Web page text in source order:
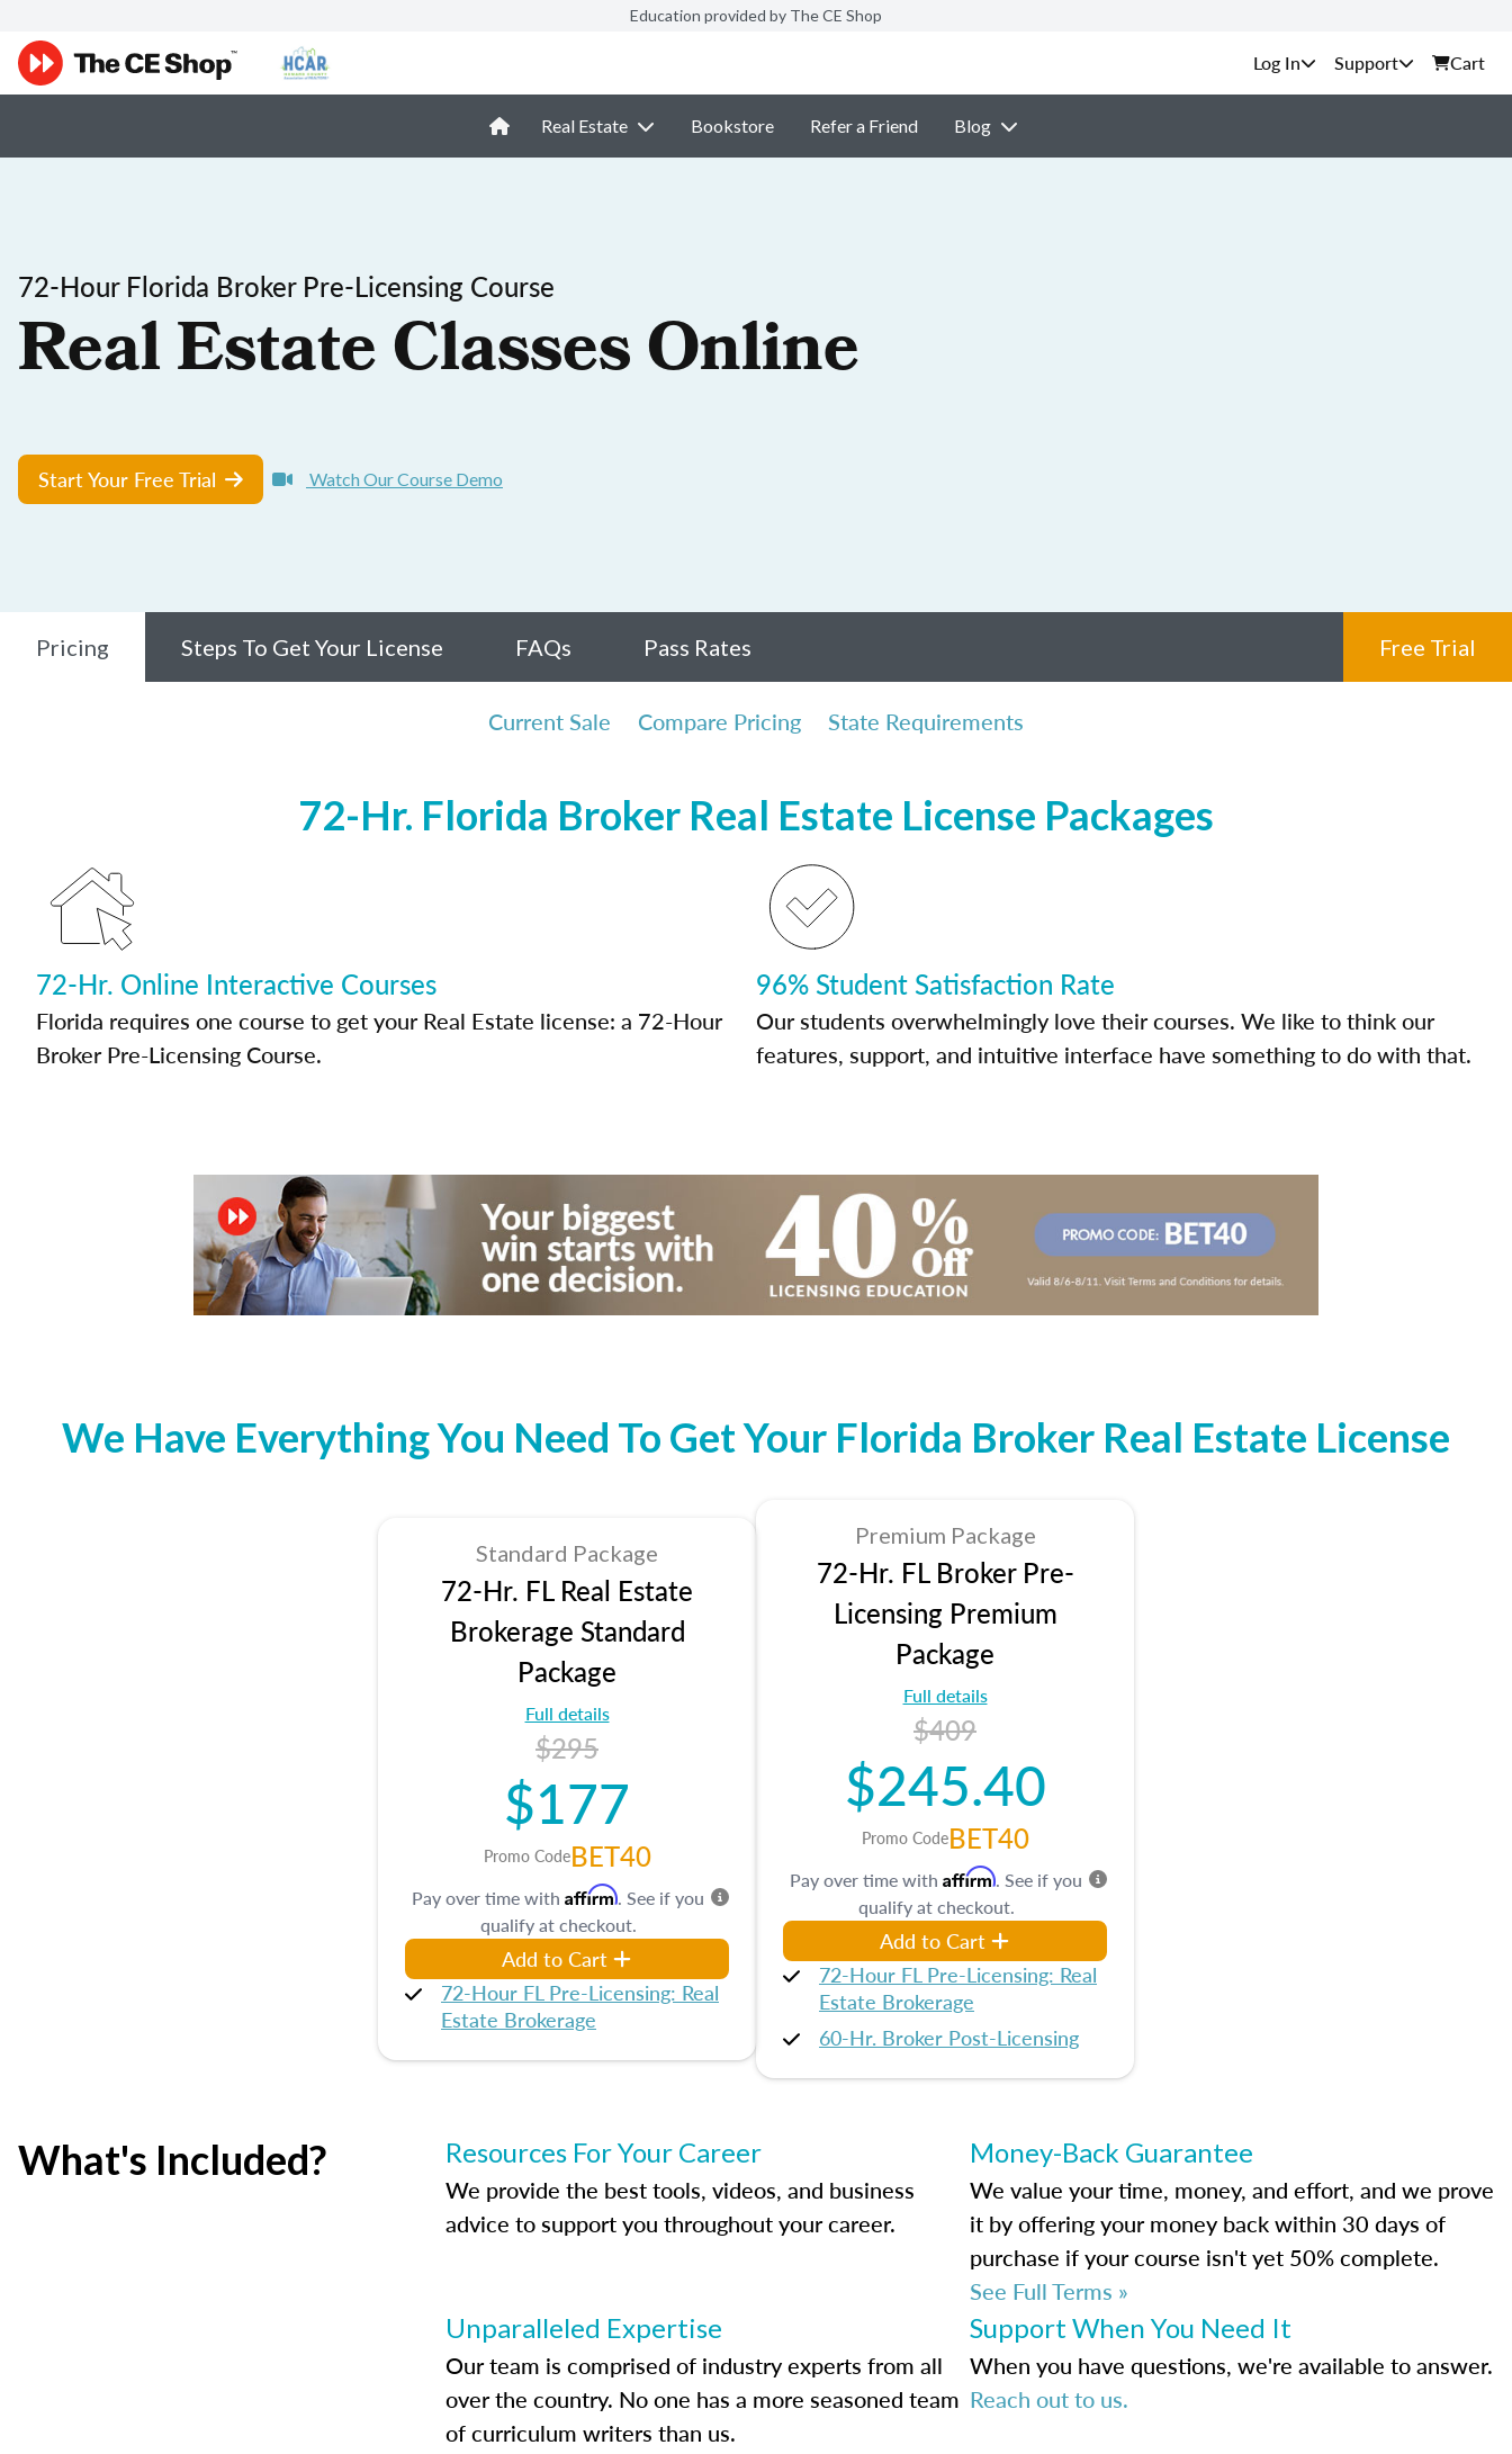
Education provided by The CE Shop
Support Cart
Real Estate Bookstore Refer a Friend Blog
72-Hour Florida Broker Pre-Licensing Course
Real Estate Classes Online
Start Your Free Trial Watch Our Course Demo
Pricing Steps To Get Your License FAQs Pass Rates Free Trial
Current Sale Compare Pricing State Requirements
72-Hr. Florida Broker Real Estate License Packages
72-Hr. Online Interactive Courses
Florida requires one course to get your Real Estate license: a 72-Hour
Broker Pre-Licensing Course.
96% Student Satisfaction Rate
Our students overwhelmingly love their courses. We like to think our
features, support, and intuitive interface have something to do with that.
We Have Everything You Need To Get Your Florida Broker Real Estate License
Standard Package
72-Hr. FL Real Estate
Brokerage Standard
Package
Full details
$295
$177
Promo CodeBET40
Pay over time with Affirm. See if you
qualify at checkout.
Add to Cart
72-Hour FL Pre-Licensing: Real
Estate Brokerage
Premium Package
72-Hr. FL Broker Pre-
Licensing Premium
Package
Full details
$409
$245.40
Promo CodeBET40
Pay over time with Affirm. See if you
qualify at checkout.
Add to Cart
72-Hour FL Pre-Licensing: Real
Estate Brokerage
60-Hr. Broker Post-Licensing
What's Included? Resources For Your Career
We provide the best tools, videos, and business
advice to support you throughout your career.
Money-Back Guarantee
We value your time, money, and effort, and we prove
it by offering your money back within 30 days of
purchase if your course isn't yet 50% complete.
See Full Terms »
Unparalleled Expertise
Our team is comprised of industry experts from all
over the country. No one has a more seasoned team
of curriculum writers than us.
Support When You Need It
When you have questions, we're available to answer.
Reach out to us.